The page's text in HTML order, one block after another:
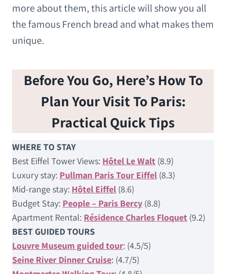
more about them, this article will show you all
the famous French bread and what makes them
unique.
Before You Go, Here’s How To
Plan Your Visit To Paris:
Practical Quick Tips
WHERE TO STAY
Best Eiffel Tower Views: Hôtel Le Walt (8.9)
Luxury stay: Pullman Paris Tour Eiffel (8.3)
Mid-range stay: Hôtel Eiffel (8.6)
Budget Stay: People – Paris Bercy (8.8)
Apartment Rental: Résidence Charles Floquet (9.2)
BEST GUIDED TOURS
Louvre Museum guided tour: (4.5/5)
Seine River Dinner Cruise: (4.7/5)